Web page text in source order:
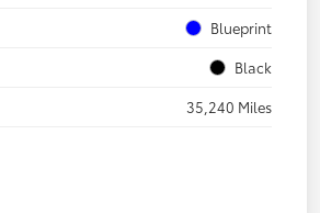
Blueprint
Black
35,240 Miles